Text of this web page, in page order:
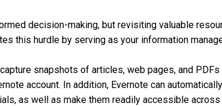
decision-making, but revisiting valuable
this hurdle by serving as your information
snapshots of articles, web pages, and
account. In addition, Evernote can
as well as make them readily accessible